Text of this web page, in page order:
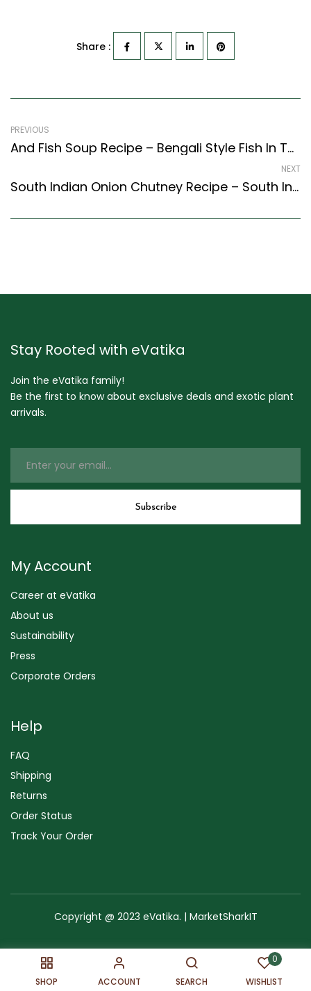
SHOP ACCOUNT SEARCH
0
WISHLIST
Share :
PREVIOUS
And Fish Soup Recipe – Bengali Style Fish In Tomato Gravy (Bengali Recipes Style)
NEXT
South Indian Onion Chutney Recipe – South Indian Onion Chutney (Recipe) (South Indian Recipes Style)
Stay Rooted with eVatika
Join the eVatika family!
Be the first to know about exclusive deals and exotic plant
arrivals.
My Account
Career at eVatika
About us
Sustainability
Press
Corporate Orders
Help
FAQ
Shipping
Returns
Order Status
Track Your Order
Copyright @ 2023 eVatika. | MarketSharkIT
Terms of Use Copyright & Trademark Sitemap